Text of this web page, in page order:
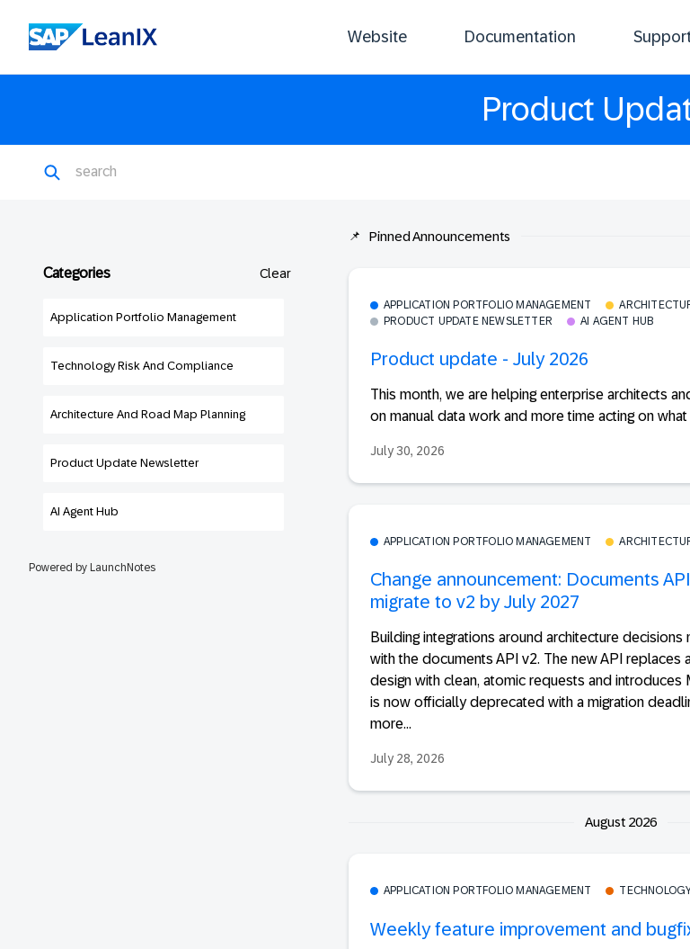
Website Documentation
Product
Categories Clear
Application Portfolio Management
Technology Risk And Compliance
Architecture And Road Map Planning
Product Update Newsletter
AI Agent Hub
Powered by LaunchNotes
Pinned Announcements
APPLICATION PORTFOLIO MANAGEMENT
PRODUCT UPDATE NEWSLETTER
AI AGENT HUB
Product update - July 2026
This month, we are helping enterprise architects
on manual data work and more time acting on
July 30, 2026
APPLICATION PORTFOLIO MANAGEMENT
Change announcement: Documents
migrate to v2 by July 2027
Building integrations around architecture
with the documents API v2. The new API replaces
design with clean, atomic requests and
is now officially deprecated with a migration
more...
July 28, 2026
August 2026
APPLICATION PORTFOLIO MANAGEMENT
Weekly feature improvement and